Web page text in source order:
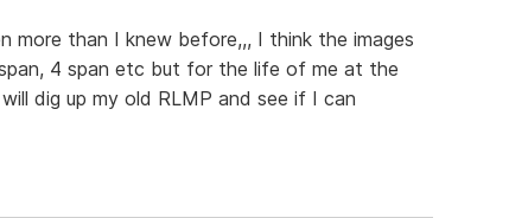
more than I knew before,,, I think the images
4 span etc but for the life of me at the
dig up my old RLMP and see if I can